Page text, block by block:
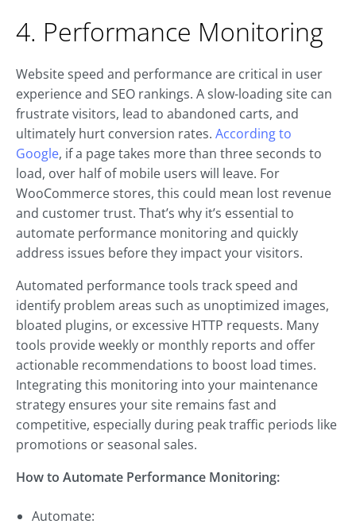
4. Performance Monitoring
Website speed and performance are critical in user
experience and SEO rankings. A slow-loading site can
frustrate visitors, lead to abandoned carts, and
ultimately hurt conversion rates. According to
Google, if a page takes more than three seconds to
load, over half of mobile users will leave. For
WooCommerce stores, this could mean lost revenue
and customer trust. That’s why it’s essential to
automate performance monitoring and quickly
address issues before they impact your visitors.
Automated performance tools track speed and
identify problem areas such as unoptimized images,
bloated plugins, or excessive HTTP requests. Many
tools provide weekly or monthly reports and offer
actionable recommendations to boost load times.
Integrating this monitoring into your maintenance
strategy ensures your site remains fast and
competitive, especially during peak traffic periods like
promotions or seasonal sales.
How to Automate Performance Monitoring:
Automate: